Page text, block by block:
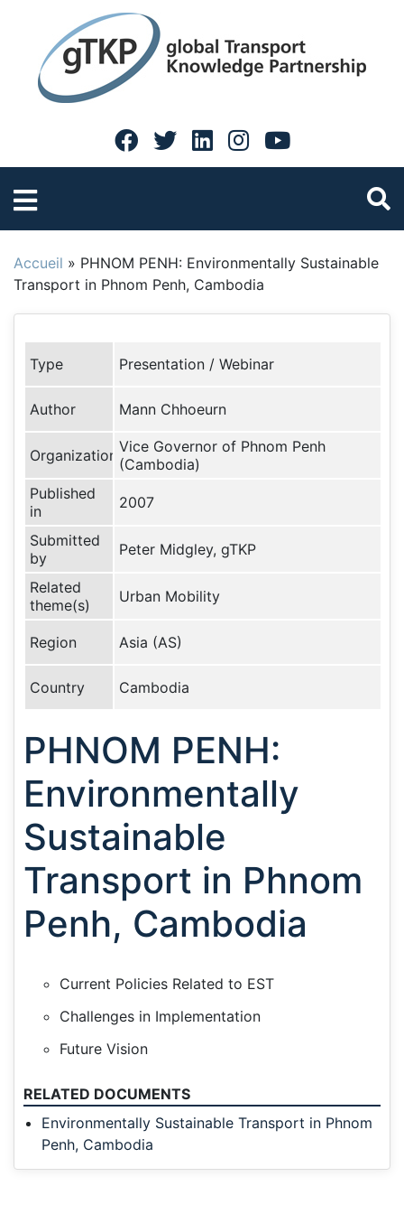
Accueil » PHNOM PENH: Environmentally Sustainable
Transport in Phnom Penh, Cambodia
Type Presentation / Webinar
Author Mann Chhoeurn
Organization Vice Governor of Phnom Penh
(Cambodia)
Published
in
2007
Submitted
by
Peter Midgley, gTKP
Related
theme(s)
Urban Mobility
Region Asia (AS)
Country Cambodia
PHNOM PENH:
Environmentally
Sustainable
Transport in Phnom
Penh, Cambodia
Current Policies Related to EST
Challenges in Implementation
Future Vision
RELATED DOCUMENTS
Environmentally Sustainable Transport in Phnom
Penh, Cambodia